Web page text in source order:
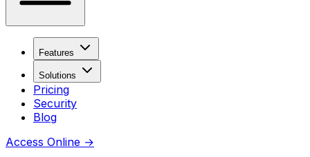
Features
Solutions
Pricing
Security
Blog
Access Online →